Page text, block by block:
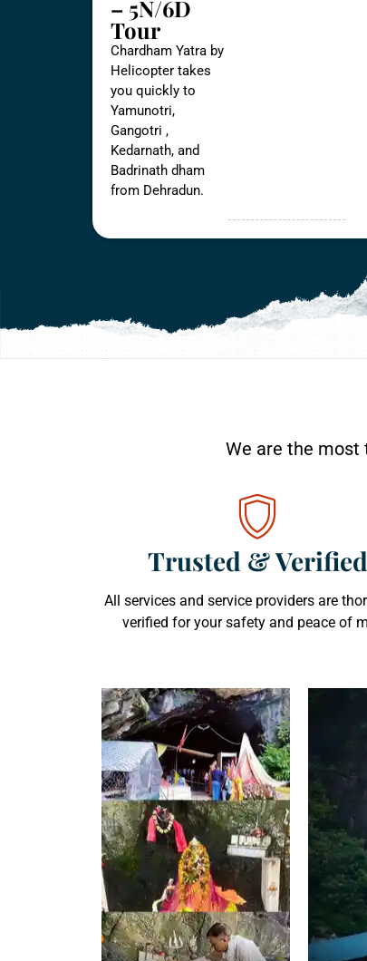
– 5N/6D
Tour
Chardham Yatra by
Helicopter takes
you quickly to
Yamunotri,
Gangotri ,
Kedarnath, and
Badrinath dham
from Dehradun.
We are the
Trusted & Verified
All services and service providers are
verified for your safety and peace of